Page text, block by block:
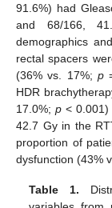
91.6%) had
and 68/166,
demographics
rectal spacers
(36% vs. 17%;p
HDR
17.0%;p < 0.001)
42.7 Gy in the
proportion of
dysfunction (43%
Table 1.